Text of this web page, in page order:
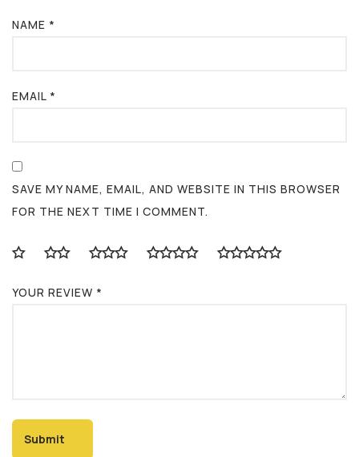
NAME *
EMAIL *
SAVE MY NAME, EMAIL, AND WEBSITE IN THIS BROWSER
FOR THE NEXT TIME I COMMENT.
YOUR REVIEW *